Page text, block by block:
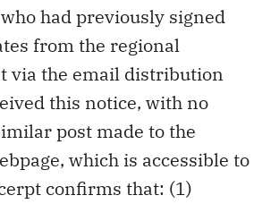
had previously signed
from the regional
via the email distribution
this notice, with no
post made to the
which is accessible to
confirms that: (1)